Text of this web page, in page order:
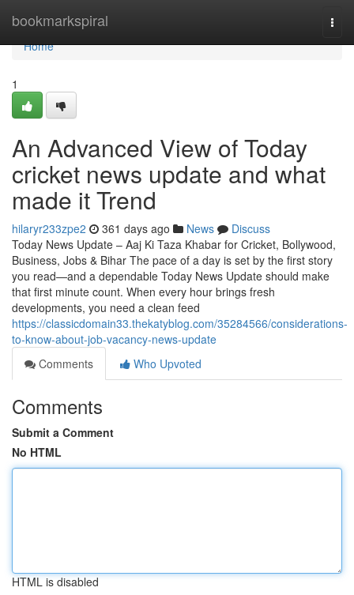
bookmarkspiral
Home
Home
1
An Advanced View of Today
cricket news update and what
made it Trend
hilaryr233zpe2 361 days ago News
Discuss
Today News Update – Aaj Ki Taza Khabar for Cricket, Bollywood,
Business, Jobs & Bihar The pace of a day is set by the first story
you read—and a dependable Today News Update should make
that first minute count. When every hour brings fresh
developments, you need a clean feed
https://classicdomain33.thekatyblog.com/35284566/considerations-
to-know-about-job-vacancy-news-update
Comments
Who Upvoted
Comments
Submit a Comment
No HTML
HTML is disabled